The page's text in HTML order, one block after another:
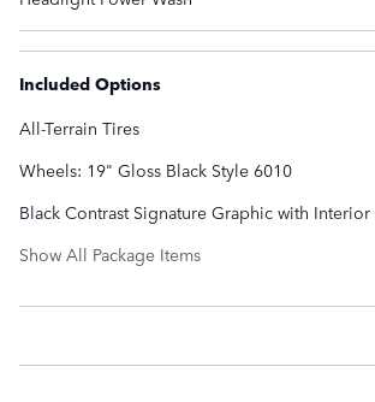
Included Options
All-Terrain Tires
Wheels: 19" Gloss Black Style 6010
Black Contrast Signature Graphic with
Show All Package Items